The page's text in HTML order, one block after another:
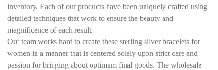
inventory. Each of our products have been uniquely crafted using
detailed techniques that work to ensure the beauty and
magnificence of each result.
Our team works hard to create these sterling silver bracelets for
women in a manner that is centered solely upon strict care and
passion for bringing about optimum final goods. The wholesale